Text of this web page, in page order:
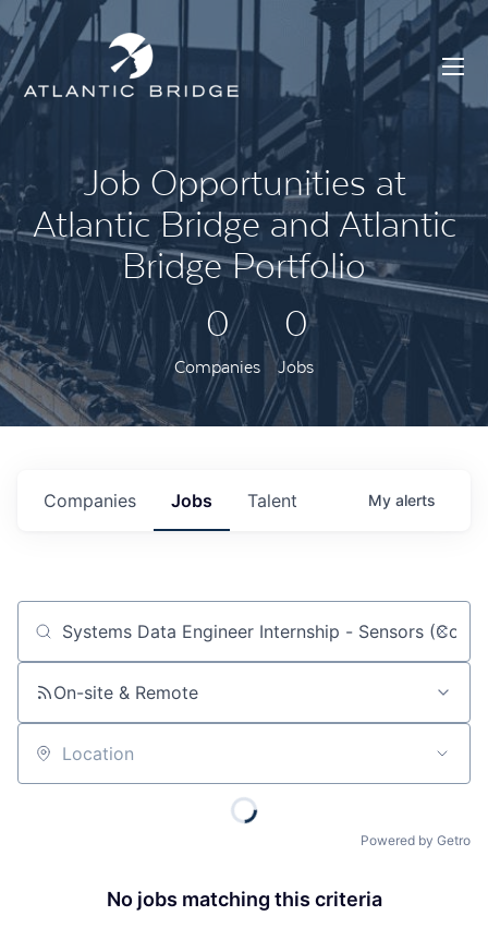
Job Opportunities at
Atlantic Bridge and Atlantic
Bridge Portfolio
0
Companies
0
Jobs
Jobs
Companies Talent My alerts
Job title, company or keyword
On-site & Remote
Location
Powered by Getro
No jobs matching this criteria